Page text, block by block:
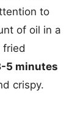
to
of oil in a
fried
5 minutes
crispy.